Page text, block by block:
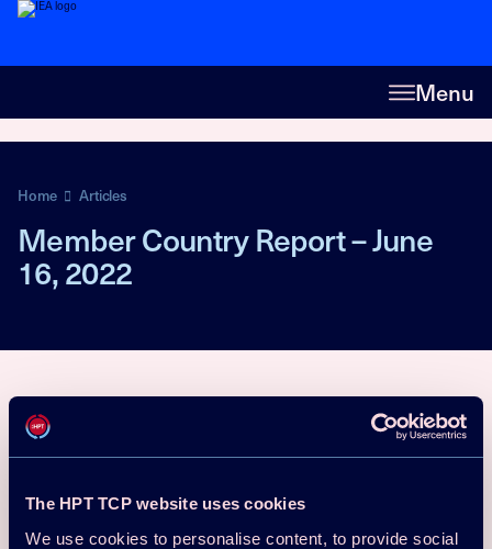
The HPT TCP website uses cookies
We use cookies to personalise content, to provide social
Menu
Home Articles
Member Country Report – June
16, 2022
Market Statistics
Policy
Download the presentation here